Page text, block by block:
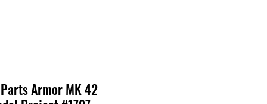
Armor MK 42